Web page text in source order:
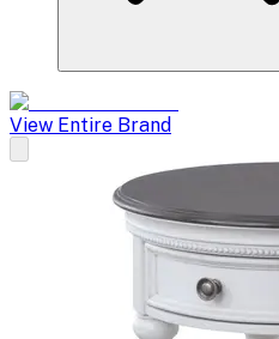
View Entire Brand